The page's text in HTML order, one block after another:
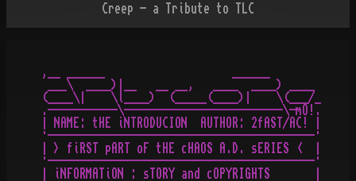
Creep - a Tribute to TLC
,__ ______                    ______
___\  ____)|__   __ __,   ____  ____) ____
(____\|    \l____)  (_____(____)|    \(___/_
.-----------\-------------------------\-mO!.
| NAME: tHE iNTRODUCION  AUTHOR: 2fAST/AC! |
·------------------------------------------·
| > fiRST pART oF tHE cHAOS A.D. sERIES <  |
·------------------------------------------·
| iNFORMATiON : sTORY and cOPYRIGHTS       |